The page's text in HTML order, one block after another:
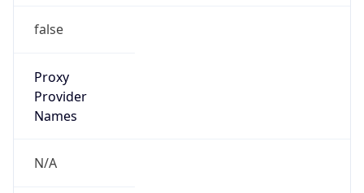
false
Proxy
Provider
Names
N/A